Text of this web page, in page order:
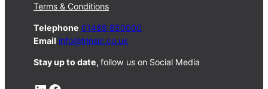
Terms & Conditions
Telephone 01489 850000
Email info@trinsic.co.uk
Stay up to date, follow us on Social Media